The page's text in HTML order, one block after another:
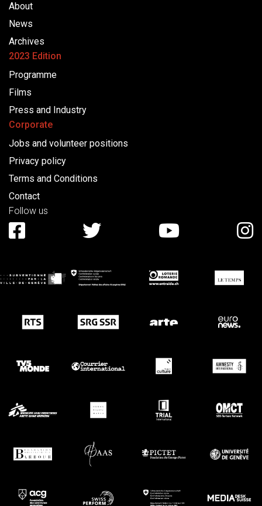
About
News
Archives
2023 Edition
Programme
Films
Press and Industry
Corporate
Jobs and volunteer positions
Privacy policy
Terms and Conditions
Contact
Follow us